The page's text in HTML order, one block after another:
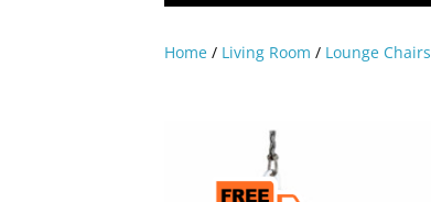
Home / Living Room / Lounge Chairs